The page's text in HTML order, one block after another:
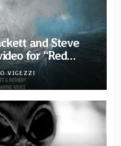
and Steve
for “Red
track from
“The Roaring
VIGEZZI